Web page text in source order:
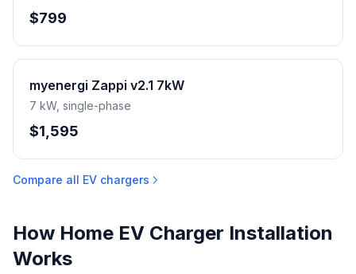
$799
myenergi Zappi v2.1 7kW
7 kW, single-phase
$1,595
Compare all EV chargers
How Home EV Charger Installation
Works